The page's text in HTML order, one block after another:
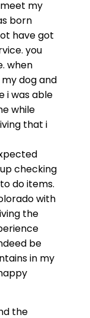
my
born
have got
. you
when
dog and
i was able
while
that i
checking
do items.
with
the
be
in my
the